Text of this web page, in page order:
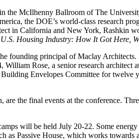
the McIlhenny Ballroom of The
the DOE’s world-class research
in California and New York, Rashkin
Housing Industry: How It Got Here,
founding principal of Maclay
Rose, a senior research
Envelopes Committee for
the final events at the conference.
will be held July 20-22. Some
as Passive House, which works